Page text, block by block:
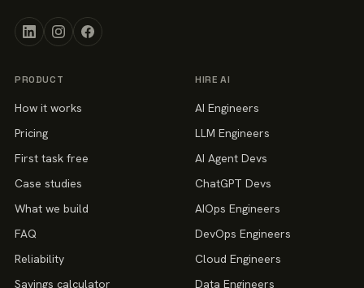
PRODUCT
How it works
Pricing
First task free
Case studies
What we build
FAQ
Reliability
Savings calculator
HIRE AI
AI Engineers
LLM Engineers
AI Agent Devs
ChatGPT Devs
AIOps Engineers
DevOps Engineers
Cloud Engineers
Data Engineers